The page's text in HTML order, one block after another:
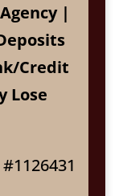
|
Credit
Lose